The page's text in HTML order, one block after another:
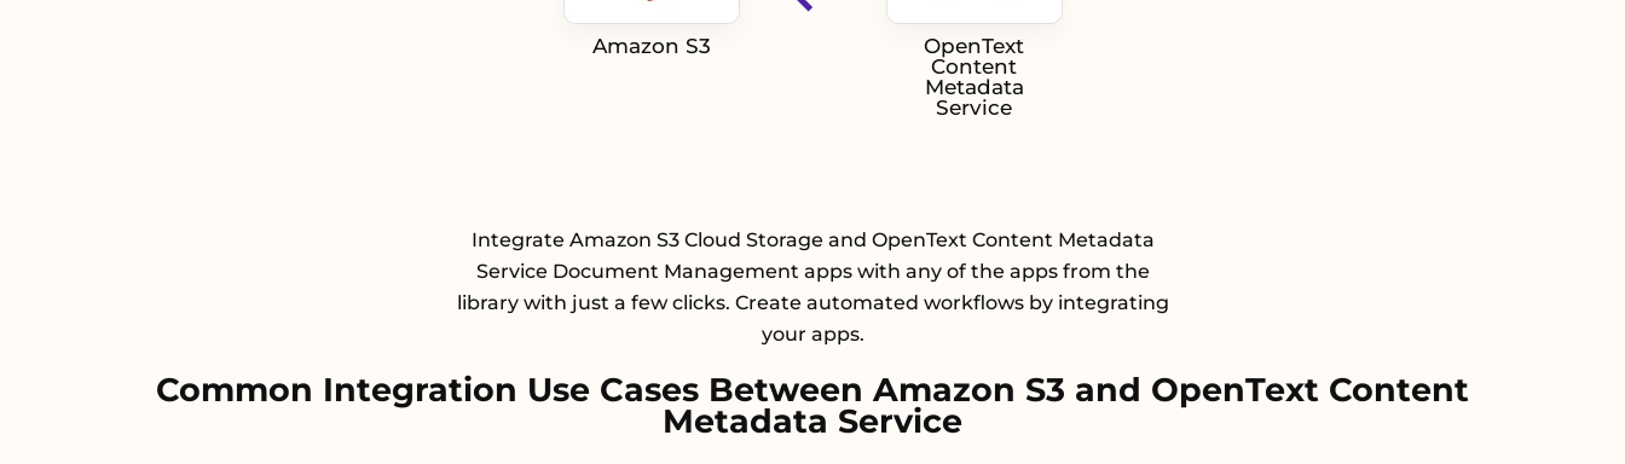
Amazon S3
OpenText
Content
Metadata
Service
Integrate Amazon S3 Cloud Storage and OpenText Content Metadata
Service Document Management apps with any of the apps from the
library with just a few clicks. Create automated workflows by integrating
your apps.
Common Integration Use Cases Between Amazon S3 and OpenText Content
Metadata Service